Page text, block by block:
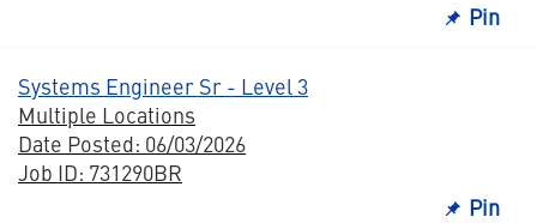
Pin
Systems Engineer Sr - Level 3
Multiple Locations
Date Posted: 06/03/2026
Job ID: 731290BR
Pin